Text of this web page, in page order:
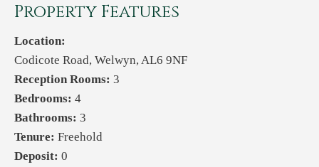
Property Features
Location:
Codicote Road, Welwyn, AL6 9NF
Reception Rooms: 3
Bedrooms: 4
Bathrooms: 3
Tenure: Freehold
Deposit: 0